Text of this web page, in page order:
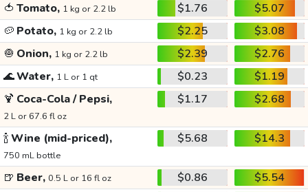
🍅 Tomato, 1 kg or 2.2 lb $1.76
$5.07
🥔 Potato, 1 kg or 2.2 lb $2.25
$3.08
🧅 Onion, 1 kg or 2.2 lb $2.39
$2.76
🌊Water, 1 L or 1 qt $0.23
$1.19
🍹 Coca-Cola / Pepsi,
2 L or 67.6 fl oz
$1.17 $2.68
🍾Wine (mid-priced),
750 mL bottle
$5.68 $14.3
🍺 Beer, 0.5 L or 16 fl oz $0.86
$5.54